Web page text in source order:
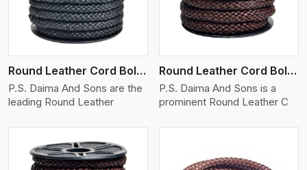
Round Leather Cord Bolo 10 Ply 1 Cord
P.S. Daima And Sons are the
leading Round Leather
Round Leather Cord Bolo 12 Ply 1 Cord
P.S. Daima And Sons is a
prominent Round Leather C